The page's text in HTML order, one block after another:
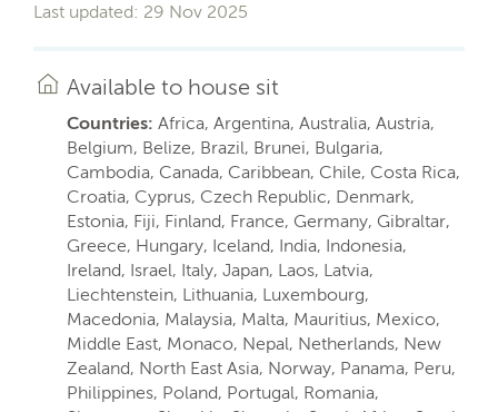
Last updated: 29 Nov 2025
Available to house sit
Countries: Africa, Argentina, Australia, Austria,
Belgium, Belize, Brazil, Brunei, Bulgaria,
Cambodia, Canada, Caribbean, Chile, Costa Rica,
Croatia, Cyprus, Czech Republic, Denmark,
Estonia, Fiji, Finland, France, Germany, Gibraltar,
Greece, Hungary, Iceland, India, Indonesia,
Ireland, Israel, Italy, Japan, Laos, Latvia,
Liechtenstein, Lithuania, Luxembourg,
Macedonia, Malaysia, Malta, Mauritius, Mexico,
Middle East, Monaco, Nepal, Netherlands, New
Zealand, North East Asia, Norway, Panama, Peru,
Philippines, Poland, Portugal, Romania,